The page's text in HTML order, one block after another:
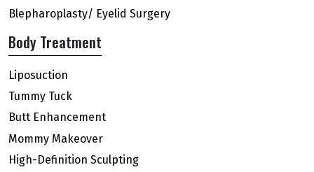
Blepharoplasty/ Eyelid Surgery
Body Treatment
Liposuction
Tummy Tuck
Butt Enhancement
Mommy Makeover
High-Definition Sculpting